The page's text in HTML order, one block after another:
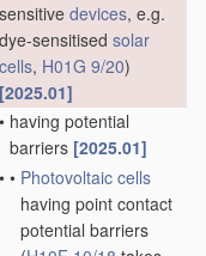
sensitive devices, e.g.
dye-sensitised solar
cells, H01G 9/20)
[2025.01]
• having potential
barriers [2025.01]
• • Photovoltaic cells
having point contact
potential barriers